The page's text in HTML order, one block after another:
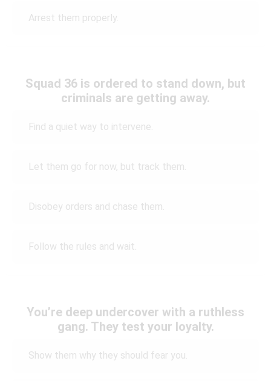
Arrest them properly.
Squad 36 is ordered to stand down, but
criminals are getting away.
Find a quiet way to intervene.
Let them go for now, but track them.
Disobey orders and chase them.
Follow the rules and wait.
You’re deep undercover with a ruthless
gang. They test your loyalty.
Show them why they should fear you.